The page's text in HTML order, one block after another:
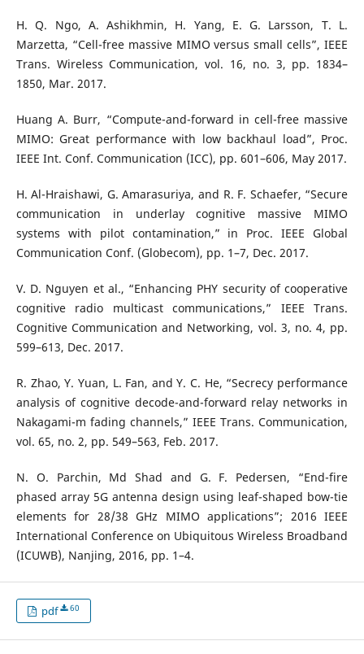
H. Q. Ngo, A. Ashikhmin, H. Yang, E. G. Larsson, T. L.
Marzetta, “Cell-free massive MIMO versus small cells”, IEEE
Trans. Wireless Communication, vol. 16, no. 3, pp. 1834–
1850, Mar. 2017.
Huang A. Burr, “Compute-and-forward in cell-free massive
MIMO: Great performance with low backhaul load”, Proc.
IEEE Int. Conf. Communication (ICC), pp. 601–606, May 2017.
H. Al-Hraishawi, G. Amarasuriya, and R. F. Schaefer, “Secure
communication in underlay cognitive massive MIMO
systems with pilot contamination,” in Proc. IEEE Global
Communication Conf. (Globecom), pp. 1–7, Dec. 2017.
V. D. Nguyen et al., “Enhancing PHY security of cooperative
cognitive radio multicast communications,” IEEE Trans.
Cognitive Communication and Networking, vol. 3, no. 4, pp.
599–613, Dec. 2017.
R. Zhao, Y. Yuan, L. Fan, and Y. C. He, “Secrecy performance
analysis of cognitive decode-and-forward relay networks in
Nakagami-m fading channels,” IEEE Trans. Communication,
vol. 65, no. 2, pp. 549–563, Feb. 2017.
N. O. Parchin, Md Shad and G. F. Pedersen, “End-fire
phased array 5G antenna design using leaf-shaped bow-tie
elements for 28/38 GHz MIMO applications”; 2016 IEEE
International Conference on Ubiquitous Wireless Broadband
(ICUWB), Nanjing, 2016, pp. 1–4.
pdf 60